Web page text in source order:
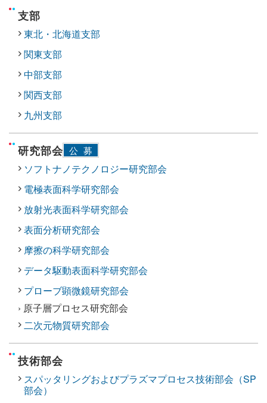
支部
東北・北海道支部
関東支部
中部支部
関西支部
九州支部
研究部会 公募
ソフトナノテクノロジー研究部会
電極表面科学研究部会
放射光表面科学研究部会
表面分析研究部会
摩擦の科学研究部会
データ駆動表面科学研究部会
プローブ顕微鏡研究部会
› 原子層プロセス研究部会
二次元物質研究部会
技術部会
スパッタリングおよびプラズマプロセス技術部会（SP
部会）